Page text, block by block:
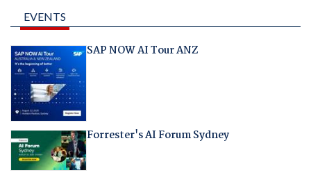
EVENTS
SAP NOW AI Tour ANZ
Forrester's AI Forum Sydney